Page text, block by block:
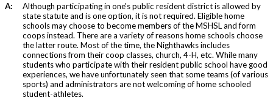
A:
Although participating in one's public resident district is allowed by
state statute and is one option, it is not required. Eligible home
schools may choose to become members of the MSHSL and form
coops instead. There are a variety of reasons home schools choose
the latter route. Most of the time, the Nighthawks includes
connections from their coop classes, church, 4-H, etc. While many
students who participate with their resident public school have good
experiences, we have unfortunately seen that some teams (of various
sports) and administrators are not welcoming of home schooled
student-athletes.